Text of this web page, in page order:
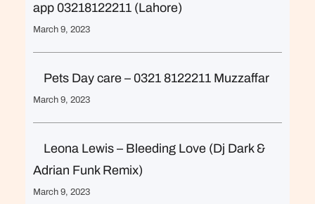
app 03218122211 (Lahore)
March 9, 2023
Pets Day care – 0321 8122211 Muzzaffar
March 9, 2023
Leona Lewis – Bleeding Love (Dj Dark &
Adrian Funk Remix)
March 9, 2023